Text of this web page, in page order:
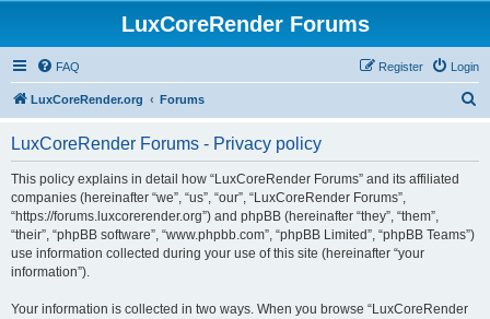
LuxCoreRender Forums
FAQ Login
Register
LuxCoreRender.org Forums
LuxCoreRender Forums - Privacy policy
This policy explains in detail how “LuxCoreRender Forums” and its affiliated
companies (hereinafter “we”, “us”, “our”, “LuxCoreRender Forums”,
“https://forums.luxcorerender.org”) and phpBB (hereinafter “they”, “them”,
“their”, “phpBB software”, “www.phpbb.com”, “phpBB Limited”, “phpBB Teams”)
use information collected during your use of this site (hereinafter “your
information”).
Your information is collected in two ways. When you browse “LuxCoreRender